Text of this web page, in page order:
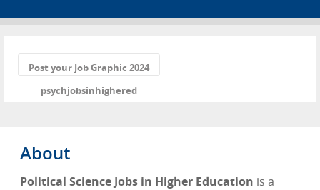
Advertise
Contact
Post your Job Graphic 2024
psychjobsinhighered
About
Political Science Jobs in Higher Education is a